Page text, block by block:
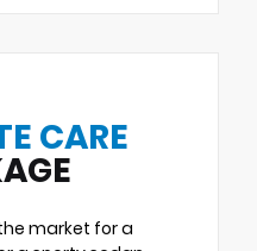
CARE
market for a